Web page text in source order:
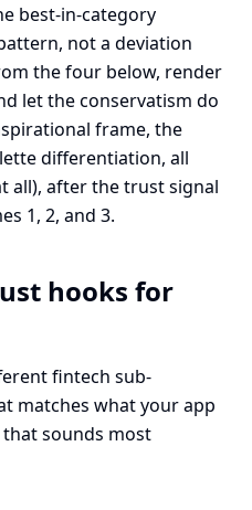
best-in-category
not a deviation
the four below, render
let the conservatism do
frame, the
differentiation, all
all), after the trust signal
1, 2, and 3.
hooks for
fintech sub-
matches what your app
sounds most